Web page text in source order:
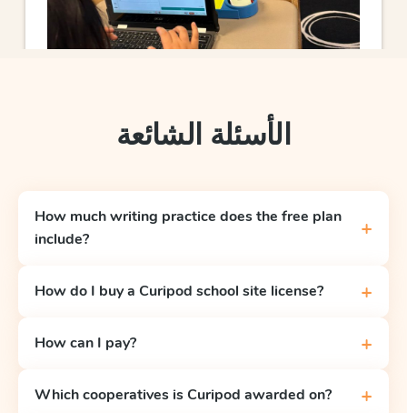
الأسئلة الشائعة
How much writing practice does the free plan
include?
+
How do I buy a Curipod school site license? +
How can I pay? +
Which cooperatives is Curipod awarded on? +